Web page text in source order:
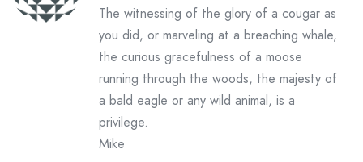
The witnessing of the glory of a cougar as
you did, or marveling at a breaching whale,
the curious gracefulness of a moose
running through the woods, the majesty of
a bald eagle or any wild animal, is a
privilege.
Mike